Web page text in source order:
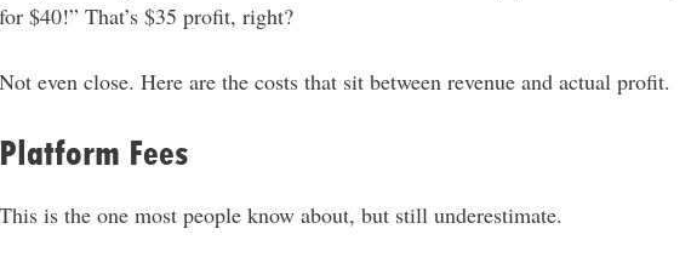
for $40!” That’s $35 profit, right?
Not even close. Here are the costs that sit between revenue and actual profit.
Platform Fees
This is the one most people know about, but still underestimate.